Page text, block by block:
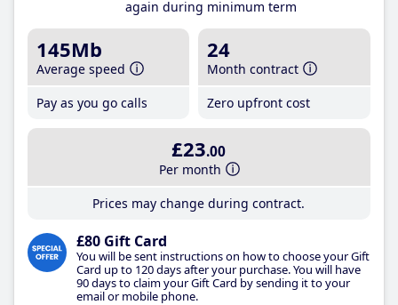
again during minimum term
145Mb
Average speed
Pay as you go calls
24
Month contract
Zero upfront cost
£23.00
Per month
Prices may change during contract.
£80 Gift Card
You will be sent instructions on how to choose your Gift
Card up to 120 days after your purchase. You will have
90 days to claim your Gift Card by sending it to your
email or mobile phone.